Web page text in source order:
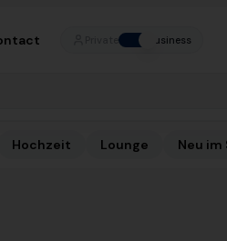
Business
Hochzeit Lounge Neu